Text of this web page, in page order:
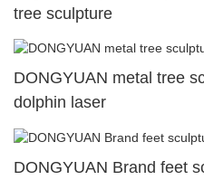
tree sculpture
DONGYUAN metal tree
dolphin laser
DONGYUAN Brand feet